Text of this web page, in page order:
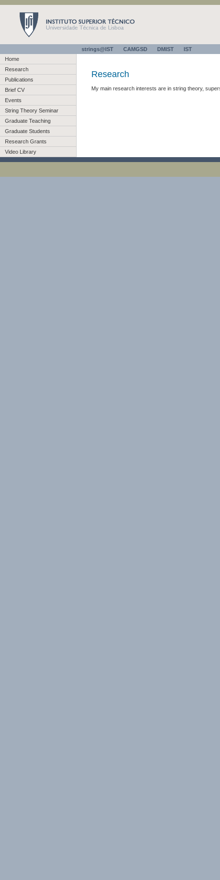
strings@IST CAMGSD DMIST
IST
Home
Research
Publications
Brief CV
Events
String Theory Seminar
Graduate Teaching
Graduate Students
Research Grants
Video Library
Research
My main research interests are in string theory,